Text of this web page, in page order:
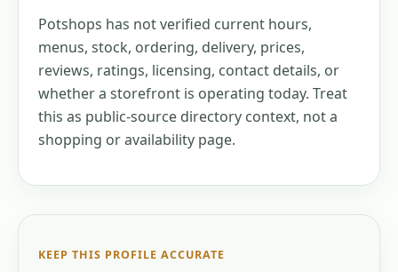
Potshops has not verified current hours,
menus, stock, ordering, delivery, prices,
reviews, ratings, licensing, contact details, or
whether a storefront is operating today. Treat
this as public-source directory context, not a
shopping or availability page.
KEEP THIS PROFILE ACCURATE